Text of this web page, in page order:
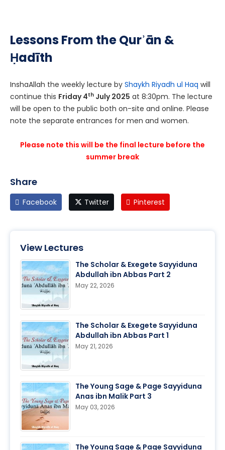
Lessons From the Qurʾān &
Ḥadīth
InshaAllah the weekly lecture by Shaykh Riyadh ul Haq will
continue this Friday 4th July 2025 at 8:30pm. The lecture
will be open to the public both on-site and online. Please
note the separate entrances for men and women.
Please note this will be the final lecture before the
summer break
Share
Facebook Twitter Pinterest
View Lectures
The Scholar & Exegete Sayyiduna
Abdullah ibn Abbas Part 2
May 22, 2026
The Scholar & Exegete Sayyiduna
Abdullah ibn Abbas Part 1
May 21, 2026
The Young Sage & Page Sayyiduna
Anas ibn Malik Part 3
May 03, 2026
The Young Sage & Page Sayyiduna